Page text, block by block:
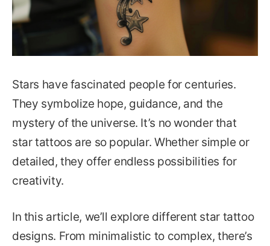
Stars have fascinated people for centuries.
They symbolize hope, guidance, and the
mystery of the universe. It’s no wonder that
star tattoos are so popular. Whether simple or
detailed, they offer endless possibilities for
creativity.
In this article, we’ll explore different star tattoo
designs. From minimalistic to complex, there’s